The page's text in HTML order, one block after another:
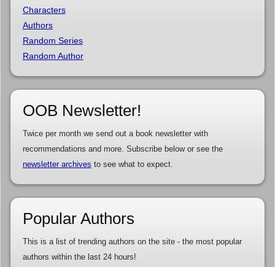
Characters
Authors
Random Series
Random Author
OOB Newsletter!
Twice per month we send out a book newsletter with
recommendations and more. Subscribe below or see the
newsletter archives to see what to expect.
Popular Authors
This is a list of trending authors on the site - the most popular
authors within the last 24 hours!